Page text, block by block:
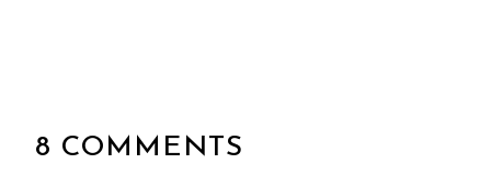
8 COMMENTS